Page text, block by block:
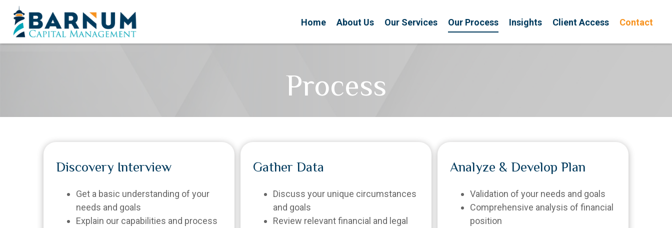
Home About Us Our Services Our Process Insights Client Access Contact
Process
Discovery Interview
Get a basic understanding of your
needs and goals
Explain our capabilities and process
Gather Data
Discuss your unique circumstances
and goals
Review relevant financial and legal
Analyze & Develop Plan
Validation of your needs and goals
Comprehensive analysis of financial
position